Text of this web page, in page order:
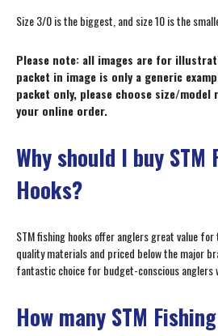
Size 3/0 is the biggest, and size 10 is the
Please note: all images are for
packet in image is only a generic
packet only, please choose size/model
your online order.
Why should I buy STM
Hooks?
STM fishing hooks offer anglers great value
quality materials and priced below the major
fantastic choice for budget-conscious anglers
How many STM